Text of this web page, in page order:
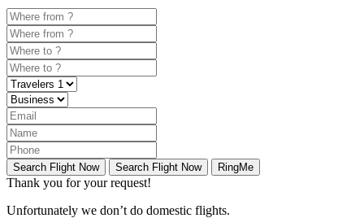
Search Flight Now Search Flight Now RingMe
Thank you for your request!
Unfortunately we don’t do domestic flights.